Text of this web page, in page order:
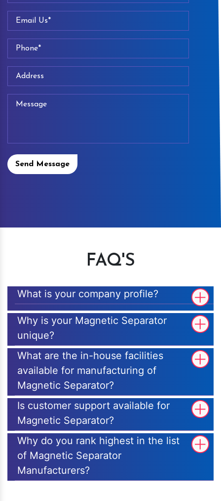
Send Message
FAQ'S
What is your company profile?
Why is your Magnetic Separator
unique?
What are the in-house facilities
available for manufacturing of
Magnetic Separator?
Is customer support available for
Magnetic Separator?
Why do you rank highest in the list
of Magnetic Separator
Manufacturers?